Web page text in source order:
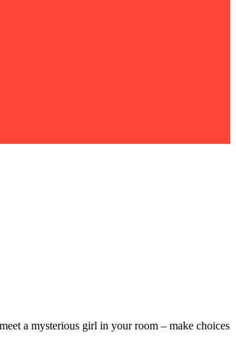
a mysterious girl in your room – make choices